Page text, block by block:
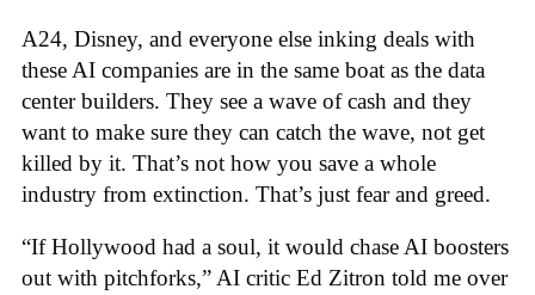
A24, Disney, and everyone else inking deals with
these AI companies are in the same boat as the data
center builders. They see a wave of cash and they
want to make sure they can catch the wave, not get
killed by it. That’s not how you save a whole
industry from extinction. That’s just fear and greed.
“If Hollywood had a soul, it would chase AI boosters
out with pitchforks,” AI critic Ed Zitron told me over